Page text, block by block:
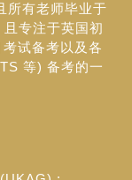
所有老师毕业于
专注于英国初
试备考以及各
等) 备考的一